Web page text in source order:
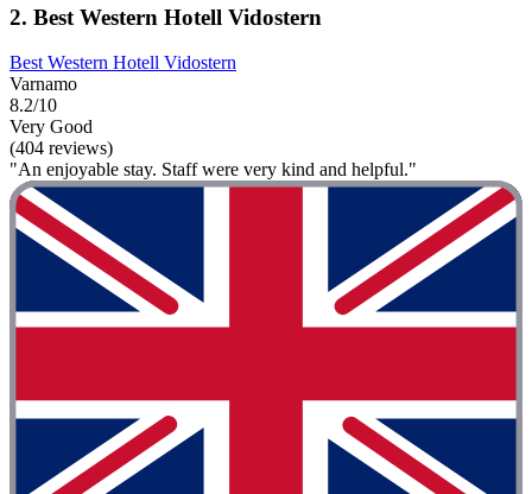
2. Best Western Hotell Vidostern
Best Western Hotell Vidostern
Varnamo
8.2/10
Very Good
(404 reviews)
"An enjoyable stay. Staff were very kind and helpful."